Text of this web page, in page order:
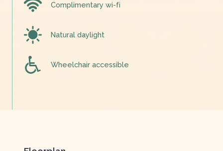
Complimentary wi-fi
Natural daylight
Wheelchair accessible